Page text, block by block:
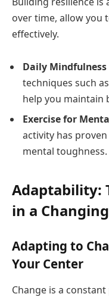
over time, allow you
effectively.
Daily Mindfulness
techniques such
help you maintain
Exercise for
activity has
mental toughness.
Adaptability:
in a
Adapting to
Your Center
Change is a